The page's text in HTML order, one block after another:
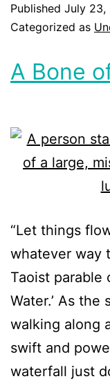
Published July 23,
Categorized as
A Bone
“Let things
whatever way
Taoist parable
Water.’ As the
walking along
swift and
waterfall just